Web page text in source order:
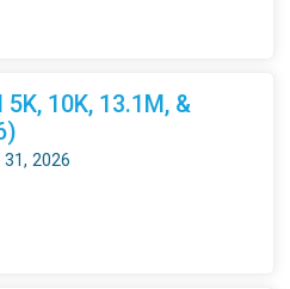
10K, 13.1M, &
2026